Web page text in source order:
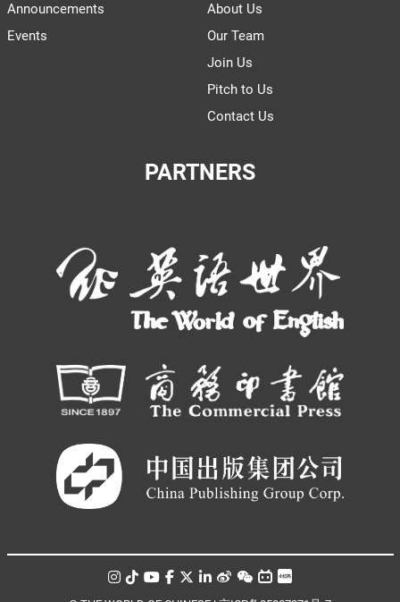
Announcements
Events
About Us
Our Team
Join Us
Pitch to Us
Contact Us
PARTNERS